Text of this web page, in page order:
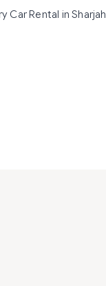
Car Rental in Sharjah